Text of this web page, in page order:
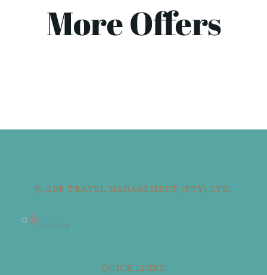
More Offers
© ADP TRAVEL MANAGEMENT (PTY) LTD.
QUICK LINKS